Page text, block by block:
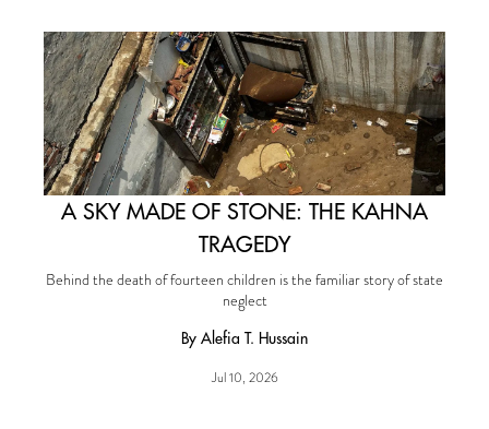
A SKY MADE OF STONE: THE KAHNA
TRAGEDY
Behind the death of fourteen children is the familiar story of state
neglect
By Alefia T. Hussain
Jul 10, 2026